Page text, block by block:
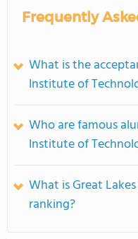
Frequently
What is the
Institute of
Who are famous
Institute of
What is Great
ranking?